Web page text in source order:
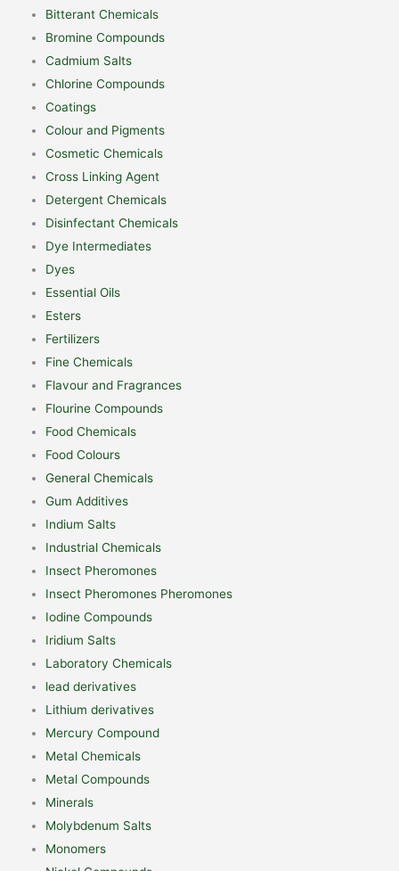
Bitterant Chemicals
Bromine Compounds
Cadmium Salts
Chlorine Compounds
Coatings
Colour and Pigments
Cosmetic Chemicals
Cross Linking Agent
Detergent Chemicals
Disinfectant Chemicals
Dye Intermediates
Dyes
Essential Oils
Esters
Fertilizers
Fine Chemicals
Flavour and Fragrances
Flourine Compounds
Food Chemicals
Food Colours
General Chemicals
Gum Additives
Indium Salts
Industrial Chemicals
Insect Pheromones
Insect Pheromones Pheromones
Iodine Compounds
Iridium Salts
Laboratory Chemicals
lead derivatives
Lithium derivatives
Mercury Compound
Metal Chemicals
Metal Compounds
Minerals
Molybdenum Salts
Monomers